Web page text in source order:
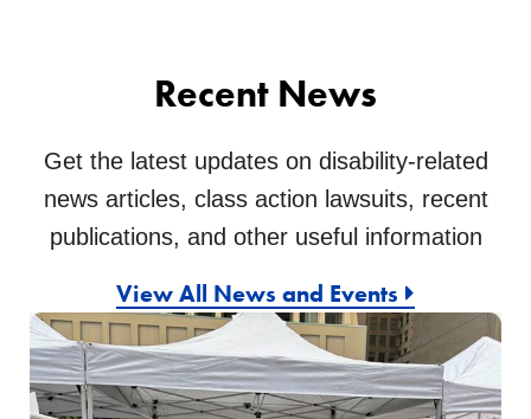
Recent News
Get the latest updates on disability-related
news articles, class action lawsuits, recent
publications, and other useful information
View All News and Events